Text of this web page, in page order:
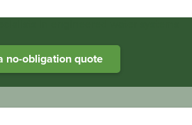
no-obligation quote